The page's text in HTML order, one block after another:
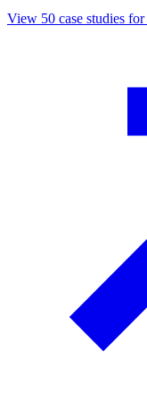
View 50 case studies for